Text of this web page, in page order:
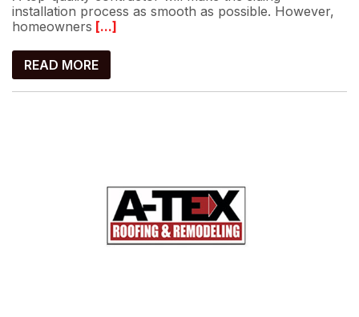
installation process as smooth as possible. However,
homeowners [...]
READ MORE